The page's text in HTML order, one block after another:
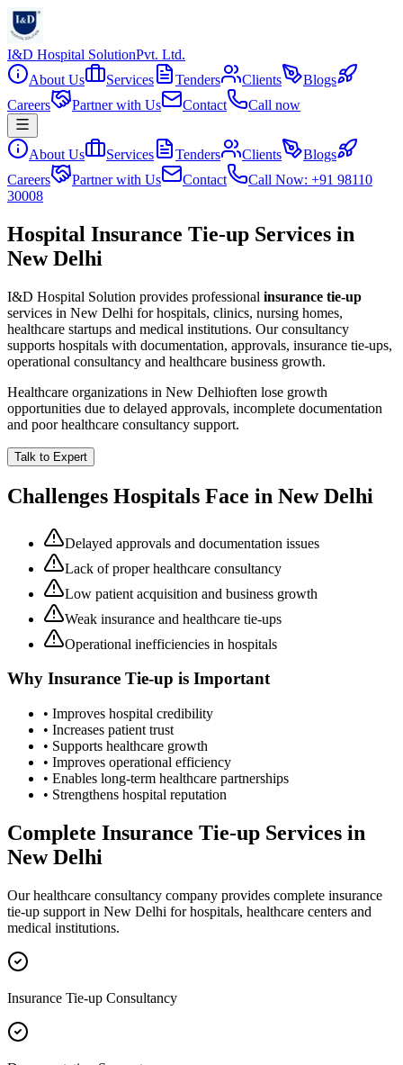
I&D Hospital SolutionPvt. Ltd.
About Us
Services Tenders Clients
Blogs
Careers
Partner with Us Contact Call now
About Us Services Tenders Clients
Blogs
Careers
Partner with Us Contact
Call Now: +91 98110
30008
Hospital Insurance Tie-up Services in
New Delhi
I&D Hospital Solution provides professional insurance tie-up
services in New Delhi for hospitals, clinics, nursing homes,
healthcare startups and medical institutions. Our consultancy
supports hospitals with documentation, approvals, insurance tie-ups,
operational consultancy and healthcare business growth.
Healthcare organizations in New Delhioften lose growth
opportunities due to delayed approvals, incomplete documentation
and poor healthcare consultancy support.
Talk to Expert
Challenges Hospitals Face in New Delhi
Delayed approvals and documentation issues
Lack of proper healthcare consultancy
Low patient acquisition and business growth
Weak insurance and healthcare tie-ups
Operational inefficiencies in hospitals
Why Insurance Tie-up is Important
• Improves hospital credibility
• Increases patient trust
• Supports healthcare growth
• Improves operational efficiency
• Enables long-term healthcare partnerships
• Strengthens hospital reputation
Complete Insurance Tie-up Services in
New Delhi
Our healthcare consultancy company provides complete insurance
tie-up support in New Delhi for hospitals, healthcare centers and
medical institutions.
Insurance Tie-up Consultancy